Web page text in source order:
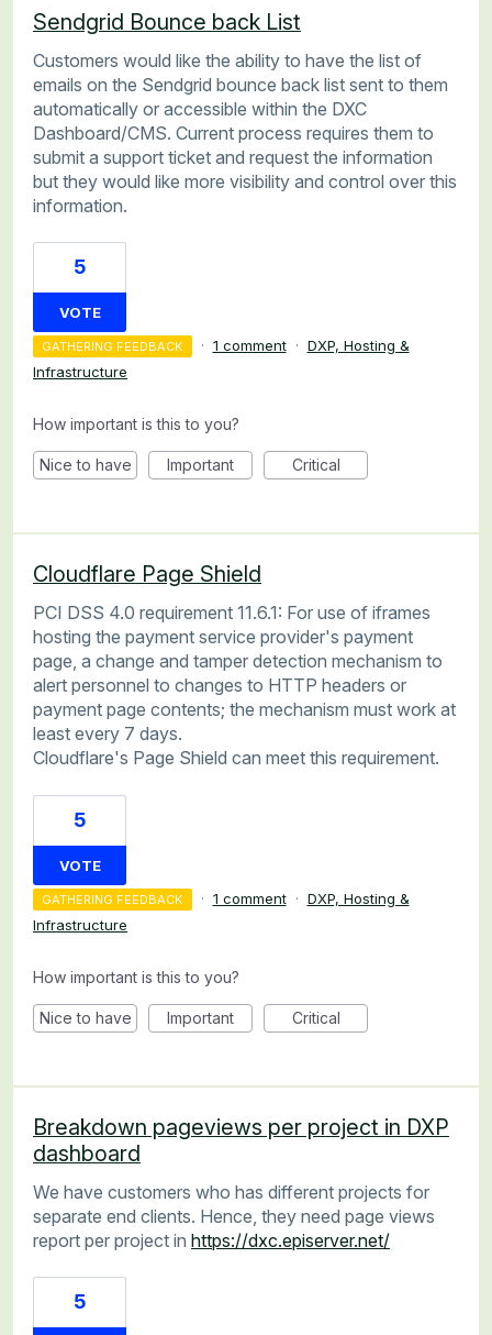
Sendgrid Bounce back List
Customers would like the ability to have the list of
emails on the Sendgrid bounce back list sent to them
automatically or accessible within the DXC
Dashboard/CMS. Current process requires them to
submit a support ticket and request the information
but they would like more visibility and control over this
information.
5
VOTE
GATHERING FEEDBACK · 1 comment · DXP, Hosting &
Infrastructure
How important is this to you?
Nice to have Important Critical
Cloudflare Page Shield
PCI DSS 4.0 requirement 11.6.1: For use of iframes
hosting the payment service provider's payment
page, a change and tamper detection mechanism to
alert personnel to changes to HTTP headers or
payment page contents; the mechanism must work at
least every 7 days.
Cloudflare's Page Shield can meet this requirement.
5
VOTE
GATHERING FEEDBACK · 1 comment · DXP, Hosting &
Infrastructure
How important is this to you?
Nice to have Important Critical
Breakdown pageviews per project in DXP
dashboard
We have customers who has different projects for
separate end clients. Hence, they need page views
report per project in https://dxc.episerver.net/
5